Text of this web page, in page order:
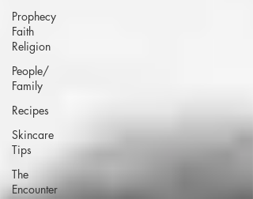
Prophecy
Faith
Religion
People/
Family
Recipes
Skincare
Tips
The
Encounter